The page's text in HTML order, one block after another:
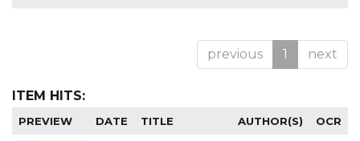
previous 1 next
ITEM HITS:
PREVIEW DATE TITLE AUTHOR(S) OCR